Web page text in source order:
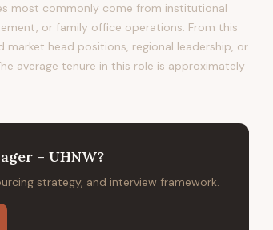
most commonly come from institutional
or family office operations. From this
head positions, regional leadership, or
average tenure in this role is approximately
– UHNW?
strategy, and interview framework.